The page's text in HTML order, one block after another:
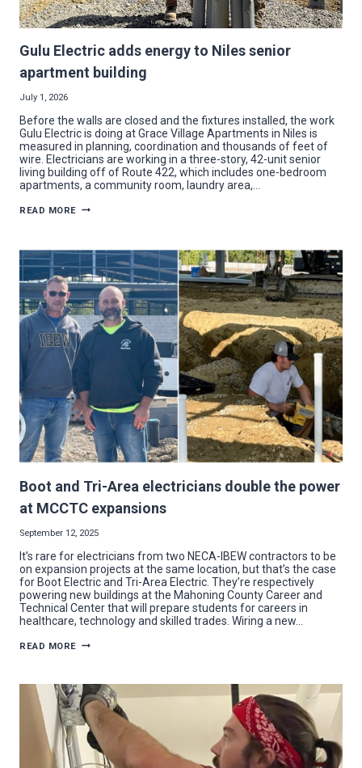
Gulu Electric adds energy to Niles senior
apartment building
July 1, 2026
Before the walls are closed and the fixtures installed, the work
Gulu Electric is doing at Grace Village Apartments in Niles is
measured in planning, coordination and thousands of feet of
wire. Electricians are working in a three-story, 42-unit senior
living building off of Route 422, which includes one-bedroom
apartments, a community room, laundry area,…
READ MORE GULU
TO
NILES
SENIOR
APARTMENT
BUILDING
Boot and Tri-Area electricians double the power
at MCCTC expansions
September 12, 2025
It’s rare for electricians from two NECA-IBEW contractors to be
on expansion projects at the same location, but that’s the case
for Boot Electric and Tri-Area Electric. They’re respectively
powering new buildings at the Mahoning County Career and
Technical Center that will prepare students for careers in
healthcare, technology and skilled trades. Wiring a new…
READ MORE BOOT
ELECTRICIANS
DOUBLE
THE
POWER
AT
MCCTC
EXPANSIONS